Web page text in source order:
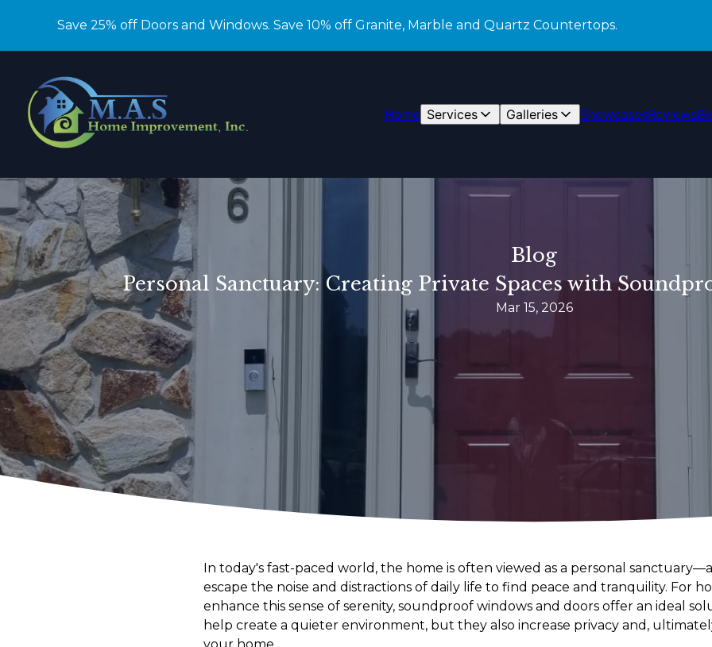
Save 25% off Doors and Windows. Save 10% off Granite, Marble and Quartz Countertops.
Home Services Galleries ShowcasesReviews
Blog
Personal Sanctuary: Creating Private Spaces with
Mar 15, 2026
In today's fast-paced world, the home is often viewed as a personal
escape the noise and distractions of daily life to find peace and tranquility. For
enhance this sense of serenity, soundproof windows and doors offer an ideal
help create a quieter environment, but they also increase privacy and,